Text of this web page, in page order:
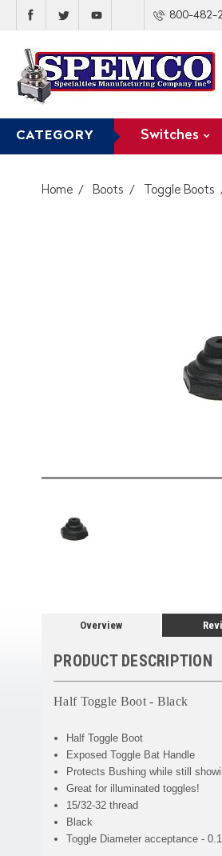
800-482-
CATEGORY Switches
Home Boots Toggle Boots
Overview
PRODUCT DESCRIPTION
Half Toggle Boot - Black
Half Toggle Boot
Exposed Toggle Bat Handle
Protects Bushing while still
Great for illuminated toggles!
15/32-32 thread
Black
Toggle Diameter acceptance -